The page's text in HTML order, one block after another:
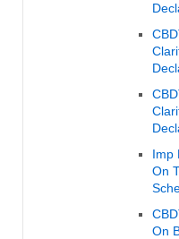
Imp
On
On